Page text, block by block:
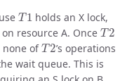
T1
holds an X lock,
resource A. Once
T2
none of
T2
’s operations
wait queue. This is